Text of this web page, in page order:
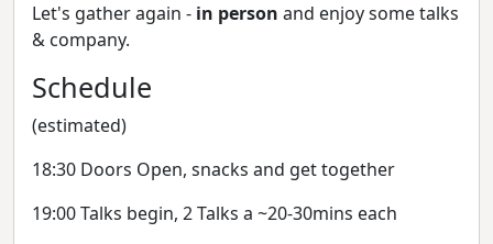
Let's gather again - in person and enjoy some talks
& company.
Schedule
(estimated)
18:30 Doors Open, snacks and get together
19:00 Talks begin, 2 Talks a ~20-30mins each